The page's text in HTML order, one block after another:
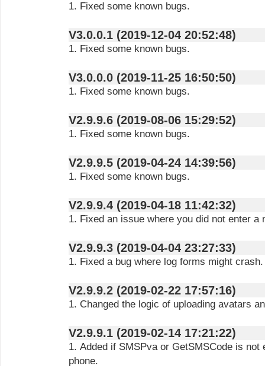
1. Fixed some known bugs.
V3.0.0.1 (2019-12-04 20:52:48)
1. Fixed some known bugs.
V3.0.0.0 (2019-11-25 16:50:50)
1. Fixed some known bugs.
V2.9.9.6 (2019-08-06 15:29:52)
1. Fixed some known bugs.
V2.9.9.5 (2019-04-24 14:39:56)
1. Fixed some known bugs.
V2.9.9.4 (2019-04-18 11:42:32)
1. Fixed an issue where you did not enter a
V2.9.9.3 (2019-04-04 23:27:33)
1. Fixed a bug where log forms might crash.
V2.9.9.2 (2019-02-22 17:57:16)
1. Changed the logic of uploading avatars
V2.9.9.1 (2019-02-14 17:21:22)
1. Added if SMSPva or GetSMSCode is
phone.